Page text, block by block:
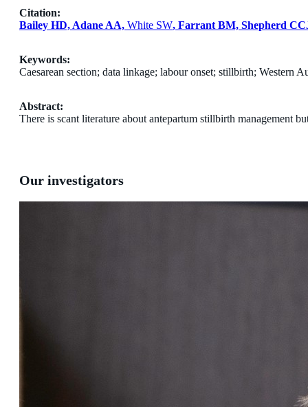
Citation:
Bailey HD, Adane AA, White SW, Farrant BM, Shepherd
Keywords:
Caesarean section; data linkage; labour onset; stillbirth; Western
Abstract:
There is scant literature about antepartum stillbirth management
Our investigators